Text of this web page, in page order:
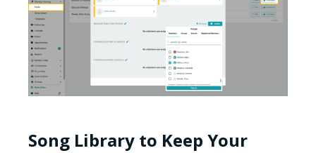
Song Library to Keep Your